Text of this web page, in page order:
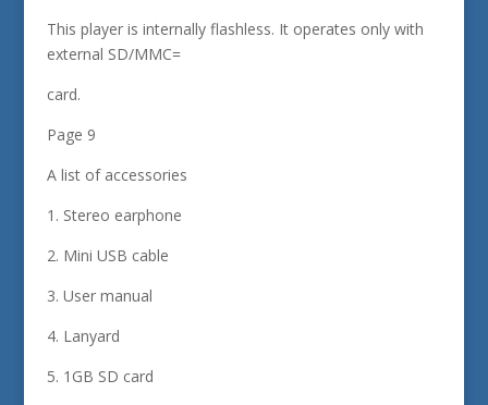
This player is internally flashless. It operates only with
external SD/MMC=
card.
Page 9
A list of accessories
1. Stereo earphone
2. Mini USB cable
3. User manual
4. Lanyard
5. 1GB SD card